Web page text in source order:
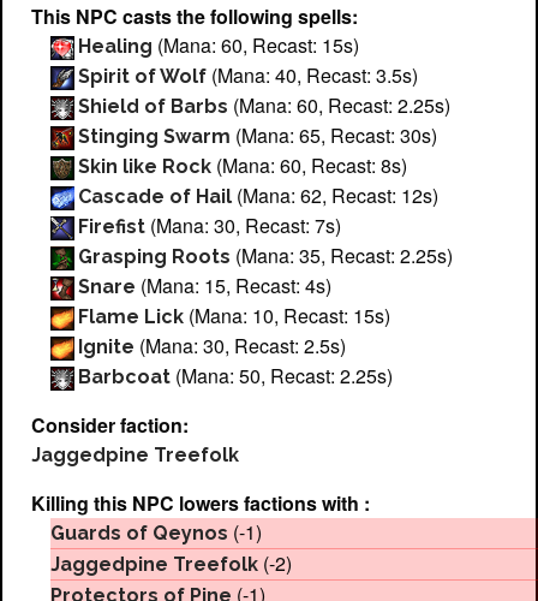
This NPC casts the following spells:
Healing (Mana: 60, Recast: 15s)
Spirit of Wolf (Mana: 40, Recast: 3.5s)
Shield of Barbs (Mana: 60, Recast: 2.25s)
Stinging Swarm (Mana: 65, Recast: 30s)
Skin like Rock (Mana: 60, Recast: 8s)
Cascade of Hail (Mana: 62, Recast: 12s)
Firefist (Mana: 30, Recast: 7s)
Grasping Roots (Mana: 35, Recast: 2.25s)
Snare (Mana: 15, Recast: 4s)
Flame Lick (Mana: 10, Recast: 15s)
Ignite (Mana: 30, Recast: 2.5s)
Barbcoat (Mana: 50, Recast: 2.25s)
Consider faction:
Jaggedpine Treefolk
Killing this NPC lowers factions with :
Guards of Qeynos (-1)
Jaggedpine Treefolk (-2)
Protectors of Pine (-1)